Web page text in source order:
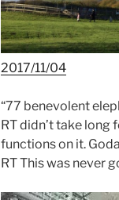
2017/11/04
“77 benevolent
RT didn’t take long
functions on it.
RT This was never